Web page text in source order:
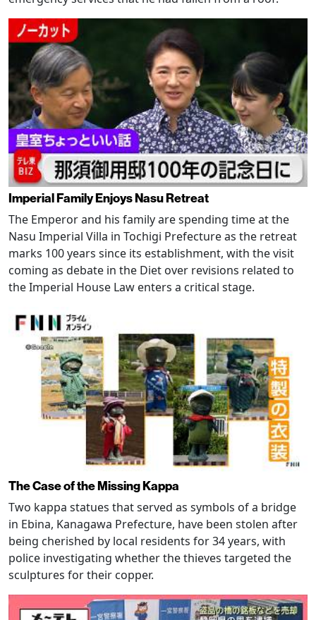
Imperial Family Enjoys Nasu Retreat
The Emperor and his family are spending time at the
Nasu Imperial Villa in Tochigi Prefecture as the retreat
marks 100 years since its establishment, with the visit
coming as debate in the Diet over revisions related to
the Imperial House Law enters a critical stage.
The Case of the Missing Kappa
Two kappa statues that served as symbols of a bridge
in Ebina, Kanagawa Prefecture, have been stolen after
being cherished by local residents for 34 years, with
police investigating whether the thieves targeted the
sculptures for their copper.